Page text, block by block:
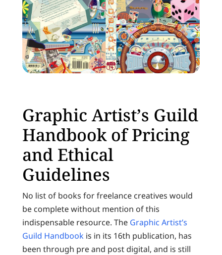
Graphic Artist’s Guild
Handbook of Pricing
and Ethical
Guidelines
No list of books for freelance creatives would
be complete without mention of this
indispensable resource. The Graphic Artist’s
Guild Handbook is in its 16th publication, has
been through pre and post digital, and is still